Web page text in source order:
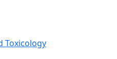
Toxicology